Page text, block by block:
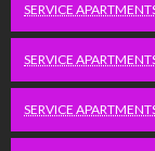
SERVICE
SERVICE
SERVICE